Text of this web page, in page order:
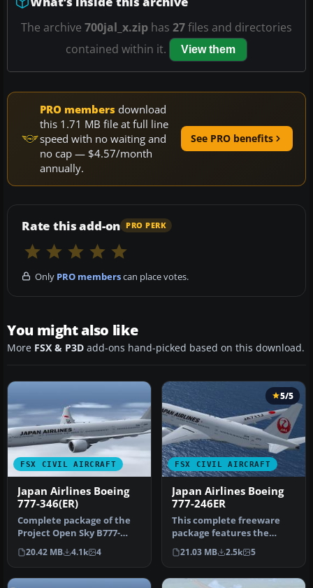
The archive 700jal_x.zip has 27files and directories
contained within it.
View them
PRO members download
this 1.71 MB file at full line
speed with no waiting and
no cap — $4.57/month
annually.
See PRO benefits
Rate this add-on PRO PERK
Only PRO memberscan place votes.
You might also like
More FSX & P3D add-ons hand-picked based on this download.
FSX CIVIL AIRCRAFT
Japan Airlines Boeing
777-346(ER)
Complete package of the
Project Open Sky B777-
300ER in Japan Airlines'
new cr…
20.42 MB 4.1k 4
FSX CIVIL AIRCRAFT
5/5
Japan Airlines Boeing
777-246ER
This complete freeware
package features the
renowned Project Open
Sky B777-20…
21.03 MB 2.5k 5